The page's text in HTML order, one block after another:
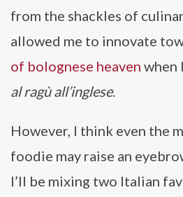
from the shackles of
allowed me to innovate
of bolognese heaven when
al ragù all’inglese.
However, I think even the
foodie may raise an
I’ll be mixing two Italian